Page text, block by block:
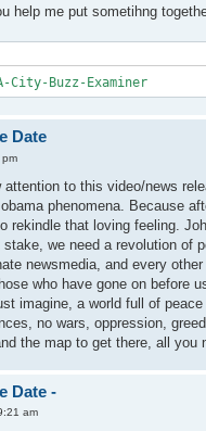
help me put sometihng
City-Buzz-Examiner
Date
to this video/news
phenomena. Because
rekindle that loving feeling.
we need a revolution of
newsmedia, and every
who have gone on before
imagine, a world full of
no wars, oppression,
the map to get there, all you
Date -
am